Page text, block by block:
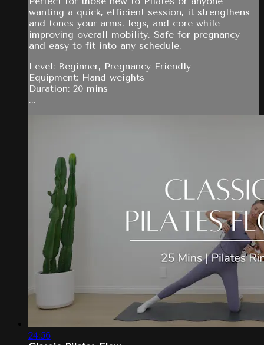
wanting a quick, efficient session, it strengthens
and tones your arms, legs, and core while
improving overall mobility. Safe for pregnancy
and easy to fit into any schedule.
Level: Beginner, Pregnancy-Friendly
Equipment: Hand weights
Duration: 20 mins
...
24:56